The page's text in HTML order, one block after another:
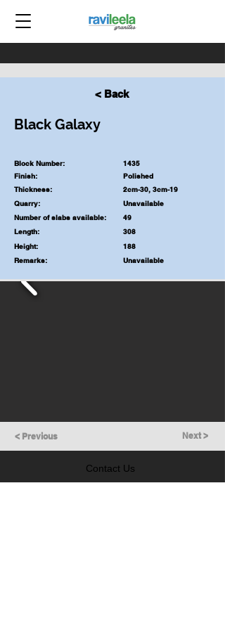
< Back
Black Galaxy
Block Number:
1435
Finish:
Polished
Thickness:
2cm-30, 3cm-19
Quarry:
Unavailable
Number of slabs available:
49
Length:
308
Height:
188
Remarks:
Unavailable
< Previous Next >
Contact Us